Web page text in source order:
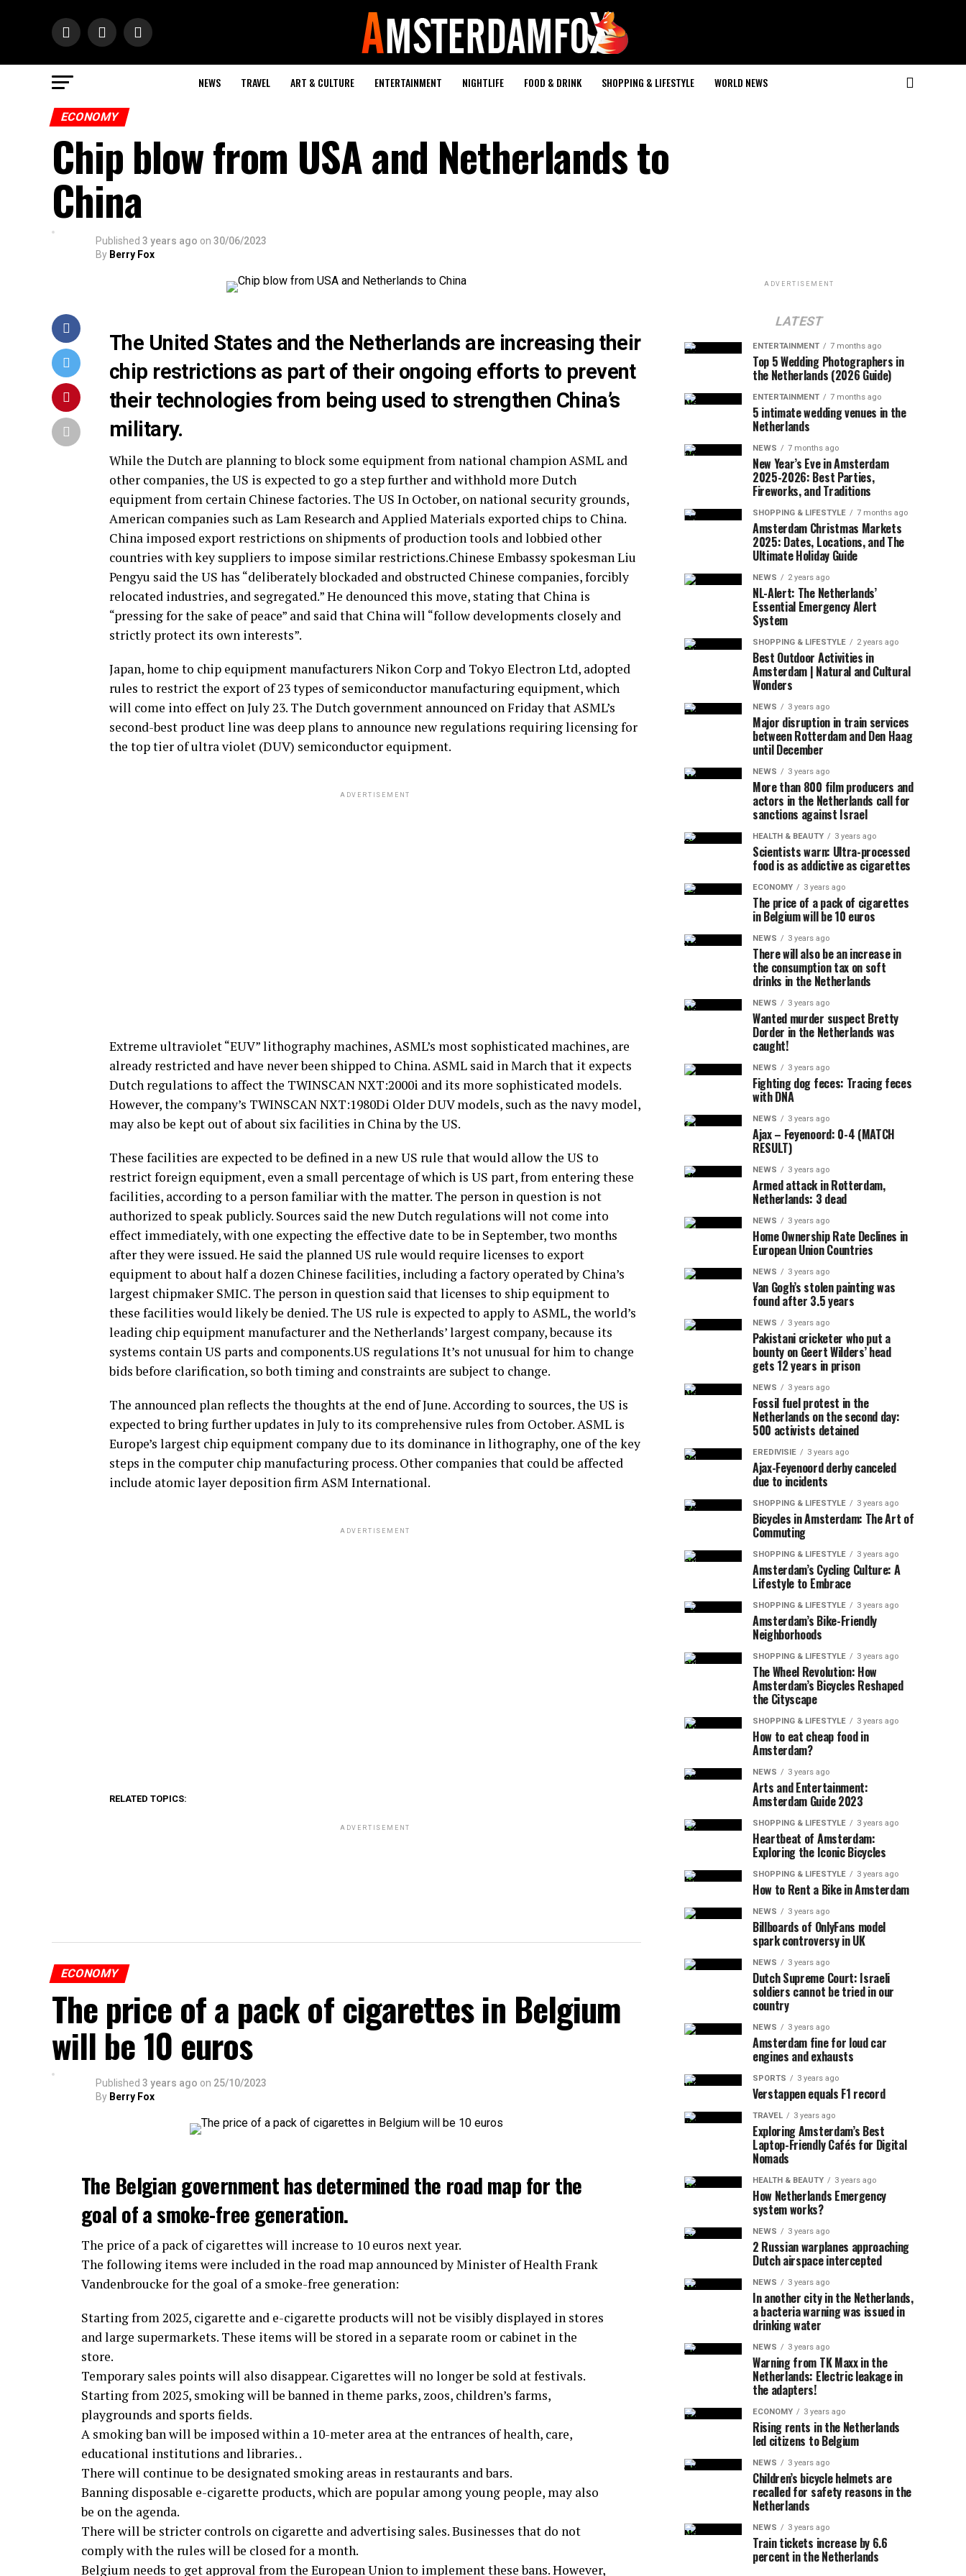
NEWS TRAVEL ART & CULTURE ENTERTAINMENT NIGHTLIFE FOOD & DRINK SHOPPING & LIFESTYLE WORLD NEWS
ECONOMY
Chip blow from USA and Netherlands to
China
Published 3 years ago on 30/06/2023
By Berry Fox
The United States and the Netherlands are increasing their
chip restrictions as part of their ongoing efforts to prevent
their technologies from being used to strengthen China’s
military.
While the Dutch are planning to block some equipment from national champion ASML and
other companies, the US is expected to go a step further and withhold more Dutch
equipment from certain Chinese factories. The US In October, on national security grounds,
American companies such as Lam Research and Applied Materials exported chips to China.
China imposed export restrictions on shipments of production tools and lobbied other
countries with key suppliers to impose similar restrictions.Chinese Embassy spokesman Liu
Pengyu said the US has “deliberately blockaded and obstructed Chinese companies, forcibly
relocated industries, and segregated.” He denounced this move, stating that China is
“pressing for the sake of peace” and said that China will “follow developments closely and
strictly protect its own interests”.
Japan, home to chip equipment manufacturers Nikon Corp and Tokyo Electron Ltd, adopted
rules to restrict the export of 23 types of semiconductor manufacturing equipment, which
will come into effect on July 23. The Dutch government announced on Friday that ASML’s
second-best product line was deep plans to announce new regulations requiring licensing for
the top tier of ultra violet (DUV) semiconductor equipment.
ADVERTISEMENT
Extreme ultraviolet “EUV” lithography machines, ASML’s most sophisticated machines, are
already restricted and have never been shipped to China. ASML said in March that it expects
Dutch regulations to affect the TWINSCAN NXT:2000i and its more sophisticated models.
However, the company’s TWINSCAN NXT:1980Di Older DUV models, such as the navy model,
may also be kept out of about six facilities in China by the US.
These facilities are expected to be defined in a new US rule that would allow the US to
restrict foreign equipment, even a small percentage of which is US part, from entering these
facilities, according to a person familiar with the matter. The person in question is not
authorized to speak publicly. Sources said the new Dutch regulations will not come into
effect immediately, with one expecting the effective date to be in September, two months
after they were issued. He said the planned US rule would require licenses to export
equipment to about half a dozen Chinese facilities, including a factory operated by China’s
largest chipmaker SMIC. The person in question said that licenses to ship equipment to
these facilities would likely be denied. The US rule is expected to apply to ASML, the world’s
leading chip equipment manufacturer and the Netherlands’ largest company, because its
systems contain US parts and components.US regulations It’s not unusual for him to change
bids before clarification, so both timing and constraints are subject to change.
The announced plan reflects the thoughts at the end of June. According to sources, the US is
expected to bring further updates in July to its comprehensive rules from October. ASML is
Europe’s largest chip equipment company due to its dominance in lithography, one of the key
steps in the computer chip manufacturing process. Other companies that could be affected
include atomic layer deposition firm ASM International.
ADVERTISEMENT
RELATED TOPICS:
ADVERTISEMENT
ECONOMY
The price of a pack of cigarettes in Belgium
will be 10 euros
Published 3 years ago on 25/10/2023
By Berry Fox
The Belgian government has determined the road map for the
goal of a smoke-free generation.
The price of a pack of cigarettes will increase to 10 euros next year.
The following items were included in the road map announced by Minister of Health Frank
Vandenbroucke for the goal of a smoke-free generation:
Starting from 2025, cigarette and e-cigarette products will not be visibly displayed in stores
and large supermarkets. These items will be stored in a separate room or cabinet in the
store.
Temporary sales points will also disappear. Cigarettes will no longer be sold at festivals.
Starting from 2025, smoking will be banned in theme parks, zoos, children’s farms,
playgrounds and sports fields.
A smoking ban will be imposed within a 10-meter area at the entrances of health, care,
educational institutions and libraries. .
There will continue to be designated smoking areas in restaurants and bars.
Banning disposable e-cigarette products, which are popular among young people, may also
be on the agenda.
There will be stricter controls on cigarette and advertising sales. Businesses that do not
comply with the rules will be closed for a month.
Belgium needs to get approval from the European Union to implement these bans. However,
ADVERTISEMENT
LATEST
ENTERTAINMENT 7 months ago
Top 5 Wedding Photographers in
the Netherlands (2026 Guide)
ENTERTAINMENT 7 months ago
5 intimate wedding venues in the
Netherlands
NEWS 7 months ago
New Year’s Eve in Amsterdam
2025-2026: Best Parties,
Fireworks, and Traditions
SHOPPING & LIFESTYLE 7 months ago
Amsterdam Christmas Markets
2025: Dates, Locations, and The
Ultimate Holiday Guide
NEWS 2 years ago
NL-Alert: The Netherlands’
Essential Emergency Alert
System
SHOPPING & LIFESTYLE 2 years ago
Best Outdoor Activities in
Amsterdam | Natural and Cultural
Wonders
NEWS 3 years ago
Major disruption in train services
between Rotterdam and Den Haag
until December
NEWS 3 years ago
More than 800 film producers and
actors in the Netherlands call for
sanctions against Israel
HEALTH & BEAUTY 3 years ago
Scientists warn: Ultra-processed
food is as addictive as cigarettes
ECONOMY 3 years ago
The price of a pack of cigarettes
in Belgium will be 10 euros
NEWS 3 years ago
There will also be an increase in
the consumption tax on soft
drinks in the Netherlands
NEWS 3 years ago
Wanted murder suspect Bretty
Dorder in the Netherlands was
caught!
NEWS 3 years ago
Fighting dog feces: Tracing feces
with DNA
NEWS 3 years ago
Ajax – Feyenoord: 0-4 (MATCH
RESULT)
NEWS 3 years ago
Armed attack in Rotterdam,
Netherlands: 3 dead
NEWS 3 years ago
Home Ownership Rate Declines in
European Union Countries
NEWS 3 years ago
Van Gogh’s stolen painting was
found after 3.5 years
NEWS 3 years ago
Pakistani cricketer who put a
bounty on Geert Wilders’ head
gets 12 years in prison
NEWS 3 years ago
Fossil fuel protest in the
Netherlands on the second day:
500 activists detained
EREDIVISIE 3 years ago
Ajax-Feyenoord derby canceled
due to incidents
SHOPPING & LIFESTYLE 3 years ago
Bicycles in Amsterdam: The Art of
Commuting
SHOPPING & LIFESTYLE 3 years ago
Amsterdam’s Cycling Culture: A
Lifestyle to Embrace
SHOPPING & LIFESTYLE 3 years ago
Amsterdam’s Bike-Friendly
Neighborhoods
SHOPPING & LIFESTYLE 3 years ago
The Wheel Revolution: How
Amsterdam’s Bicycles Reshaped
the Cityscape
SHOPPING & LIFESTYLE 3 years ago
How to eat cheap food in
Amsterdam?
NEWS 3 years ago
Arts and Entertainment:
Amsterdam Guide 2023
SHOPPING & LIFESTYLE 3 years ago
Heartbeat of Amsterdam:
Exploring the Iconic Bicycles
SHOPPING & LIFESTYLE 3 years ago
How to Rent a Bike in Amsterdam
NEWS 3 years ago
Billboards of OnlyFans model
spark controversy in UK
NEWS 3 years ago
Dutch Supreme Court: Israeli
soldiers cannot be tried in our
country
NEWS 3 years ago
Amsterdam fine for loud car
engines and exhausts
SPORTS 3 years ago
Verstappen equals F1 record
TRAVEL 3 years ago
Exploring Amsterdam’s Best
Laptop-Friendly Cafés for Digital
Nomads
HEALTH & BEAUTY 3 years ago
How Netherlands Emergency
system works?
NEWS 3 years ago
2 Russian warplanes approaching
Dutch airspace intercepted
NEWS 3 years ago
In another city in the Netherlands,
a bacteria warning was issued in
drinking water
NEWS 3 years ago
Warning from TK Maxx in the
Netherlands: Electric leakage in
the adapters!
ECONOMY 3 years ago
Rising rents in the Netherlands
led citizens to Belgium
NEWS 3 years ago
Children’s bicycle helmets are
recalled for safety reasons in the
Netherlands
NEWS 3 years ago
Train tickets increase by 6.6
percent in the Netherlands